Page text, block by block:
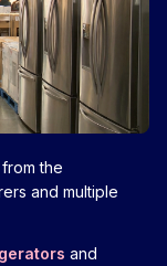
the
and multiple
and